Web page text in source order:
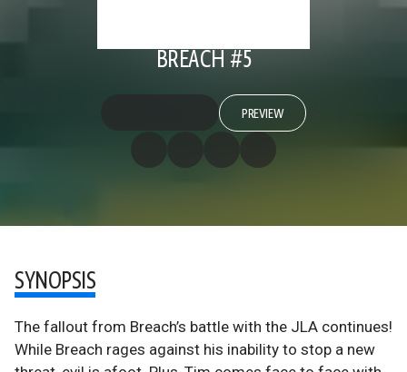
BREACH #5
PREVIEW
SYNOPSIS
The fallout from Breach’s battle with the JLA continues!
While Breach rages against his inability to stop a new